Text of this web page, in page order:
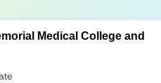
Medical College and